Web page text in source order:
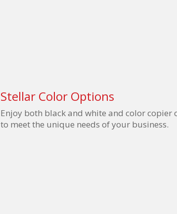
Stellar Color Options
Enjoy both black and white and color copier
to meet the unique needs of your business.